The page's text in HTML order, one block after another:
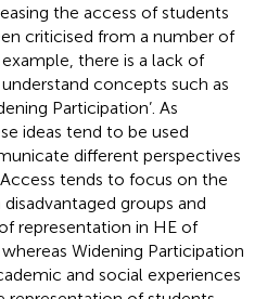
the access of students
criticised from a number of
there is a lack of
concepts such as
Participation’. As
ideas tend to be used
different perspectives
tends to focus on the
groups and
representation in HE of
Widening Participation
and social experiences